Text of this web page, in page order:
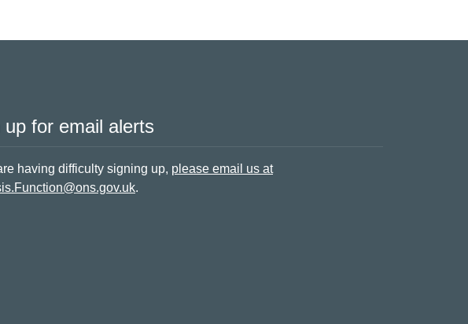
up for email alerts
having difficulty signing up, please email us at
.